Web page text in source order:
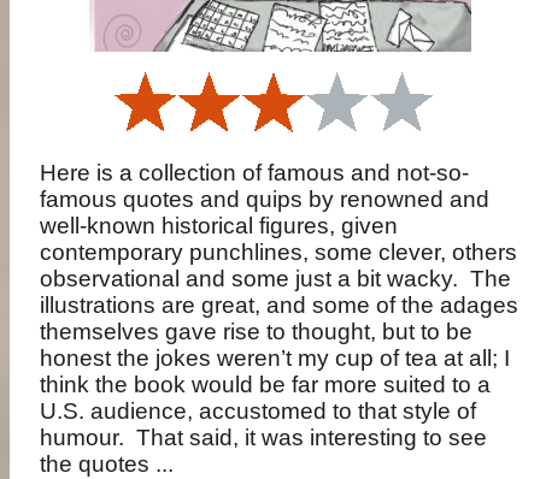
Here is a collection of famous and not-so-
famous quotes and quips by renowned and
well-known historical figures, given
contemporary punchlines, some clever, others
observational and some just a bit wacky. The
illustrations are great, and some of the adages
themselves gave rise to thought, but to be
honest the jokes weren’t my cup of tea at all; I
think the book would be far more suited to a
U.S. audience, accustomed to that style of
humour. That said, it was interesting to see
the quotes ...